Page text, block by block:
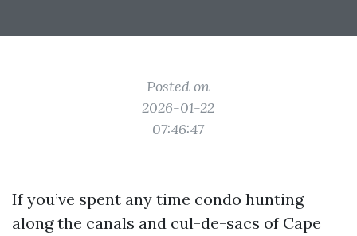
Posted on
2026-01-22
07:46:47
If you’ve spent any time condo hunting
along the canals and cul-de-sacs of Cape